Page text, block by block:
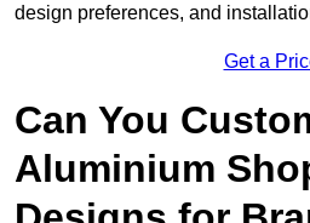
design preferences, and
Get a
Can You
Aluminium